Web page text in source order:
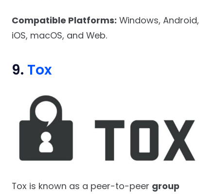
Compatible Platforms: Windows, Android,
iOS, macOS, and Web.
9. Tox
Tox is known as a peer-to-peer group